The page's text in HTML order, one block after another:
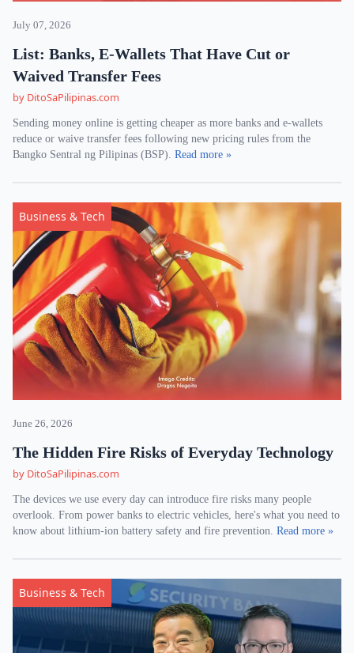
July 07, 2026
List: Banks, E-Wallets That Have Cut or
Waived Transfer Fees
by DitoSaPilipinas.com
Sending money online is getting cheaper as more banks and e-wallets
reduce or waive transfer fees following new pricing rules from the
Bangko Sentral ng Pilipinas (BSP). Read more »
Business & Tech
June 26, 2026
The Hidden Fire Risks of Everyday Technology
by DitoSaPilipinas.com
The devices we use every day can introduce fire risks many people
overlook. From power banks to electric vehicles, here's what you need to
know about lithium-ion battery safety and fire prevention. Read more »
Business & Tech